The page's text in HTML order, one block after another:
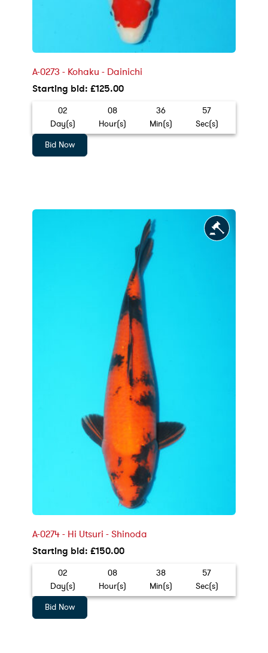
A-0273 - Kohaku - Dainichi
Starting bid: £125.00
02
Day(s)
08
Hour(s)
36
Min(s)
55
Sec(s)
Bid Now
A-0274 - Hi Utsuri - Shinoda
Starting bid: £150.00
02
Day(s)
08
Hour(s)
38
Min(s)
55
Sec(s)
Bid Now